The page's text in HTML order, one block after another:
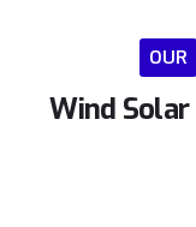
OUR
Wind Solar